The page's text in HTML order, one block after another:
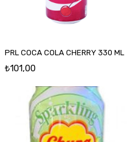
PRL COCA COLA CHERRY 330 ML
₺101,00